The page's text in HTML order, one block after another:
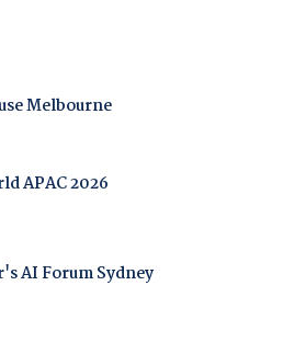
Melbourne
APAC 2026
AI Forum Sydney